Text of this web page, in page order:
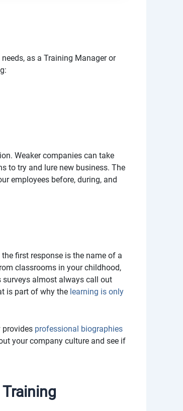
as a Training Manager or
Weaker companies can take
to try and lure new business. The
employees before, during, and
first response is the name of a
classrooms in your childhood,
surveys almost always call out
is part of why the learning is only
provides professional biographies
your company culture and see if